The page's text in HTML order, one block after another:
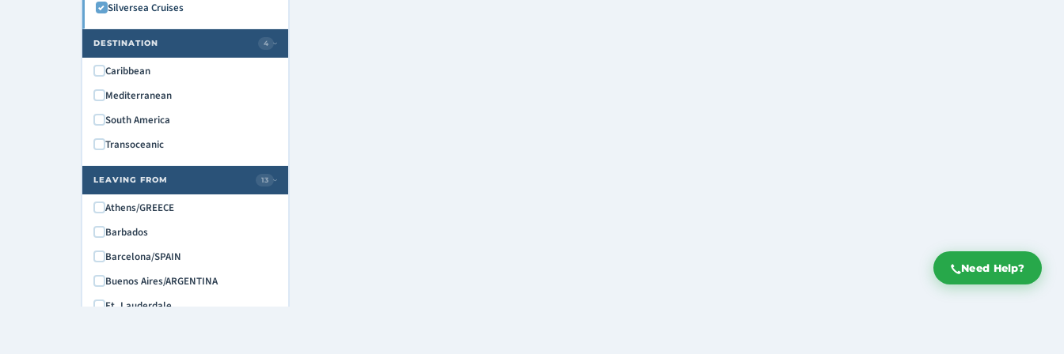
Need Help?
June 2028
July 2028
August 2028
September 2028
October 2028
November 2028
Silversea Cruises
DESTINATION 4 ›
Caribbean
Mediterranean
South America
Transoceanic
LEAVING FROM 13 ›
Athens/GREECE
Barbados
Barcelona/SPAIN
Buenos Aires/ARGENTINA
Ft. Lauderdale